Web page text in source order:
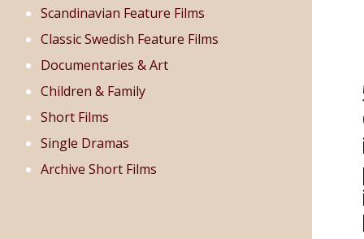
Scandinavian Feature Films
Classic Swedish Feature Films
Documentaries & Art
Children & Family
Short Films
Single Dramas
Archive Short Films